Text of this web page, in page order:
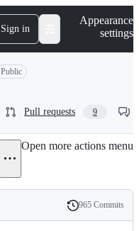
Sign in
Appearance
settings
Public
Pull requests 9
Open more actions menu
History
965 Commits